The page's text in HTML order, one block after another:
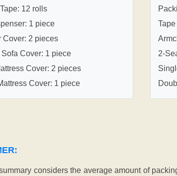
12 rolls
1 piece
Cover: 2 pieces
Sofa Cover: 1 piece
Cover: 2 pieces
Cover: 1 piece
2-
considers the average amount of